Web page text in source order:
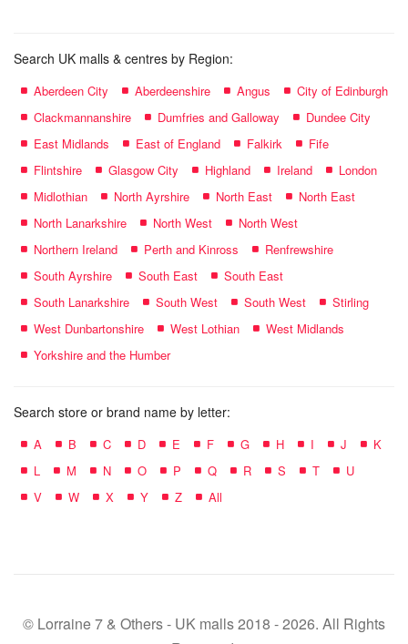
Search UK malls & centres by Region:
Aberdeen City Aberdeenshire Angus
City of Edinburgh
Clackmannanshire
Dumfries and Galloway
Dundee City
East Midlands
East of England Falkirk
Fife
Flintshire
Glasgow City Highland Ireland
London
Midlothian
North Ayrshire North East
North East
North Lanarkshire
North West
North West
Northern Ireland
Perth and Kinross
Renfrewshire
South Ayrshire
South East
South East
South Lanarkshire
South West South West
Stirling
West Dunbartonshire
West Lothian
West Midlands
Yorkshire and the Humber
Search store or brand name by letter:
A B C D E F G H I J
K
L
M N O P Q R S T
U
V
W X Y Z All
© Lorraine 7 & Others - UK malls 2018 - 2026. All Rights